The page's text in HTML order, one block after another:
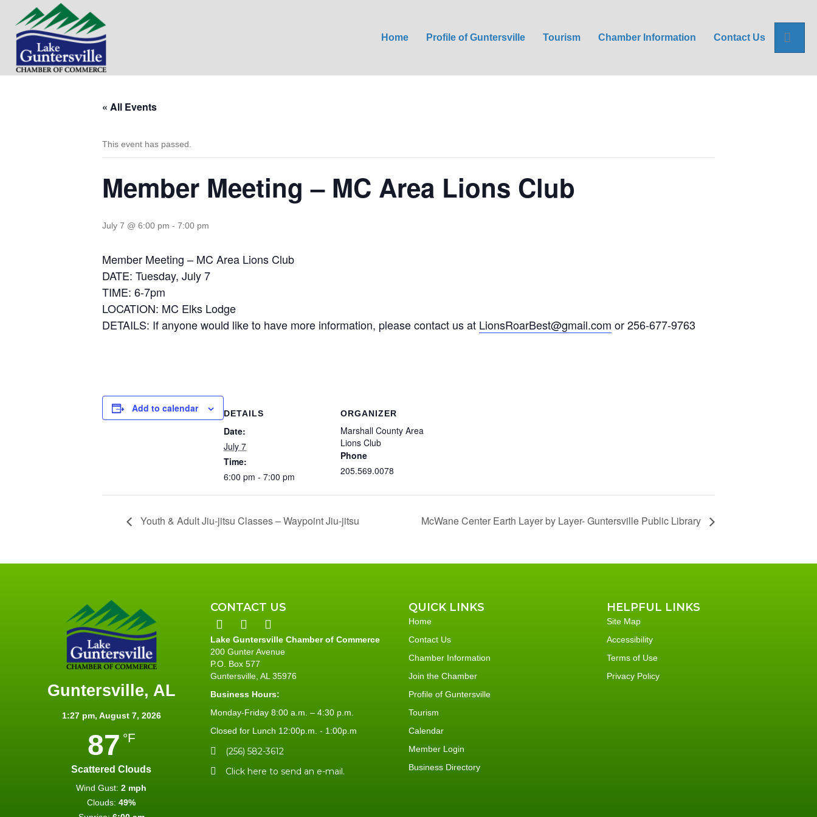
Home Profile of Guntersville Tourism Chamber Information Contact Us
« All Events
This event has passed.
Member Meeting – MC Area Lions Club
July 7 @ 6:00 pm - 7:00 pm
Member Meeting – MC Area Lions Club
DATE: Tuesday, July 7
TIME: 6-7pm
LOCATION: MC Elks Lodge
DETAILS: If anyone would like to have more information, please contact us at LionsRoarBest@gmail.com or 256-677-9763
Add to calendar DETAILS
Date:
July 7
Time:
6:00 pm - 7:00 pm
ORGANIZER
Marshall County Area
Lions Club
Phone
205.569.0078
Youth & Adult Jiu-jitsu Classes – Waypoint Jiu-jitsu McWane Center Earth Layer by Layer- Guntersville Public Library
Guntersville, AL
1:27 pm, August 7, 2026
87 °F
Scattered Clouds
Wind Gust: 2 mph
Clouds: 49%
CONTACT US
Lake Guntersville Chamber of Commerce
200 Gunter Avenue
P.O. Box 577
Guntersville, AL 35976
Business Hours:
Monday-Friday 8:00 a.m. – 4:30 p.m.
Closed for Lunch 12:00p.m. - 1:00p.m
(256) 582-3612
Click here to send an e-mail.
QUICK LINKS
Home
Contact Us
Chamber Information
Join the Chamber
Profile of Guntersville
Tourism
Calendar
Member Login
Business Directory
HELPFUL LINKS
Site Map
Accessibility
Terms of Use
Privacy Policy